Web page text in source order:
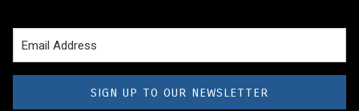
SIGN UP TO OUR NEWSLETTER